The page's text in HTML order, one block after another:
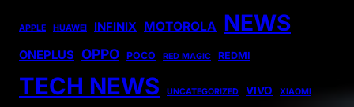
APPLE HUAWEI INFINIX MOTOROLA NEWS
ONEPLUS OPPO POCO RED MAGIC REDMI
TECH NEWS UNCATEGORIZED VIVO XIAOMI